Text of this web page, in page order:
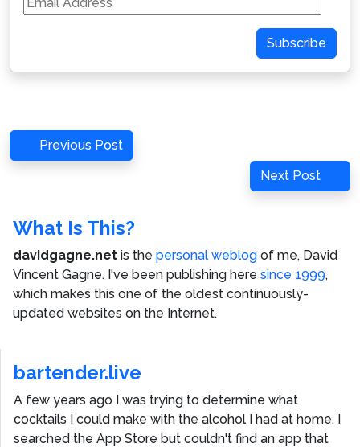
Address
Subscribe
Post
navigation
Previous
Post
Previous Post
Next
Post
Next Post
What Is This?
davidgagne.net is the personal weblog of me, David
Vincent Gagne. I've been publishing here since 1999,
which makes this one of the oldest continuously-
updated websites on the Internet.
bartender.live
A few years ago I was trying to determine what
cocktails I could make with the alcohol I had at home. I
searched the App Store but couldn't find an app that